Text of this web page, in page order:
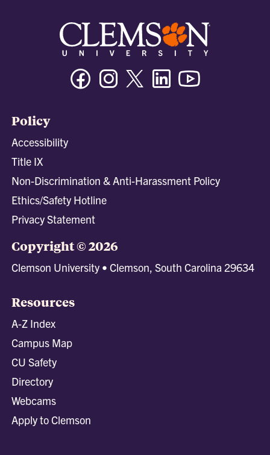
FacebookInstagramTwitter/XLinkedin
Policy
Accessibility
Title IX
Non-Discrimination & Anti-Harassment Policy
Ethics/Safety Hotline
Privacy Statement
Copyright © 2026
Clemson University • Clemson, South Carolina 29634
Resources
A-Z Index
Campus Map
CU Safety
Directory
Webcams
Apply to Clemson